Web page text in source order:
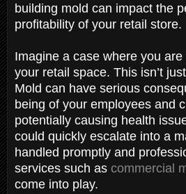
building mold can impact the
profitability of your retail store.
Imagine a case where you
your retail space. This isn’t
Mold can have serious
being of your employees and
potentially causing health
could quickly escalate into a
handled promptly and
services such as commercial
come into play.